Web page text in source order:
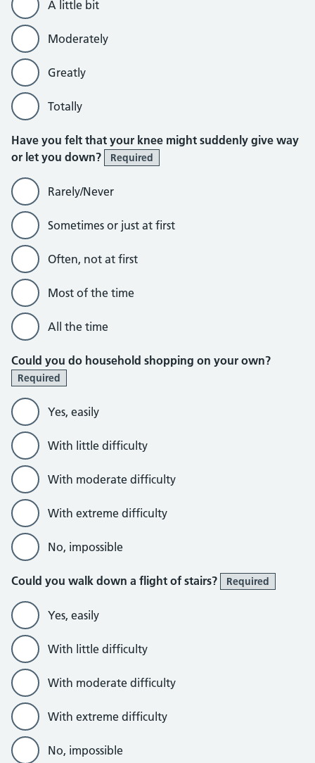
A little bit
Moderately
Greatly
Totally
Have you felt that your knee might suddenly give way
or let you down?
Required
Rarely/Never
Sometimes or just at first
Often, not at first
Most of the time
All the time
Could you do household shopping on your own?
Required
Yes, easily
With little difficulty
With moderate difficulty
With extreme difficulty
No, impossible
Could you walk down a flight of stairs? Required
Yes, easily
With little difficulty
With moderate difficulty
With extreme difficulty
No, impossible